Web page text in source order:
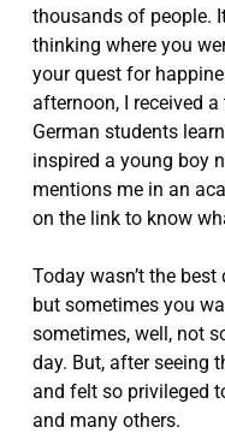
thousands of people.
thinking where you
your quest for
afternoon, I received
German students
inspired a young boy
mentions me in an
on the link to know
Today wasn’t the
but sometimes you
sometimes, well, not
day. But, after seeing
and felt so privileged
and many others.